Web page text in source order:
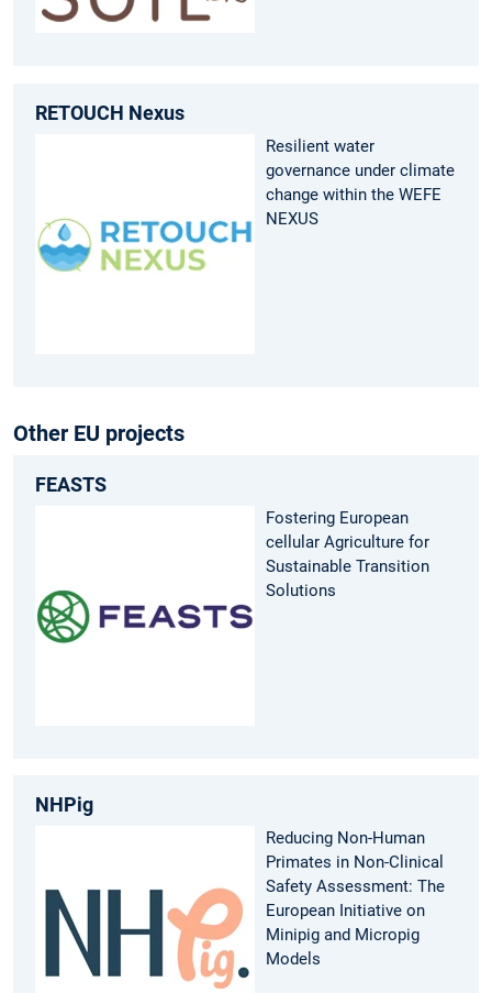
RETOUCH Nexus
Resilient water
governance under climate
change within the WEFE
NEXUS
Other EU projects
FEASTS
Fostering European
cellular Agriculture for
Sustainable Transition
Solutions
NHPig
Reducing Non-Human
Primates in Non-Clinical
Safety Assessment: The
European Initiative on
Minipig and Micropig
Models